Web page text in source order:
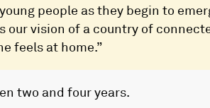
people as they begin to
our vision of a country of
feels at home.”
two and four years.